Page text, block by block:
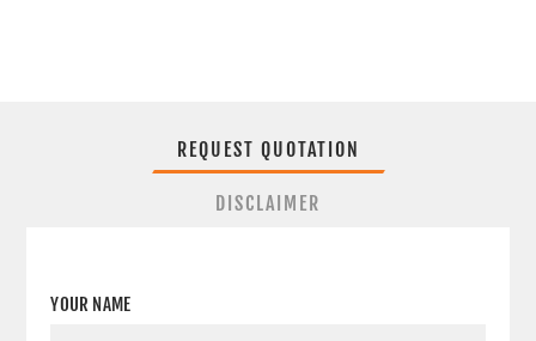
REQUEST QUOTATION
DISCLAIMER
YOUR NAME